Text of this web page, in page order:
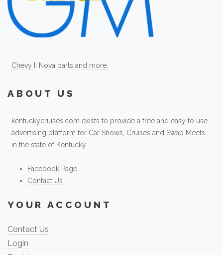
Chevy II Nova parts and more.
ABOUT US
kentuckycruises.com exists to provide a free and easy to use
advertising platform for Car Shows, Cruises and Swap Meets
in the state of Kentucky.
Facebook Page
Contact Us
YOUR ACCOUNT
Contact Us
Login